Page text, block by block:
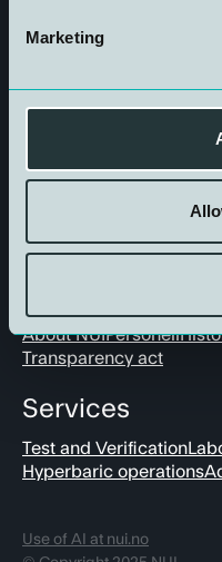
Marketing
Get in
About NUIPersonell
Transparency act
Services
Test and Verification
Hyperbaric operations
Use of AI at nui.no